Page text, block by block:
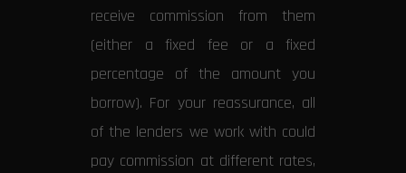
receive commission from them
(either a fixed fee or a fixed
percentage of the amount you
borrow). For your reassurance, all
of the lenders we work with could
pay commission at different rates,